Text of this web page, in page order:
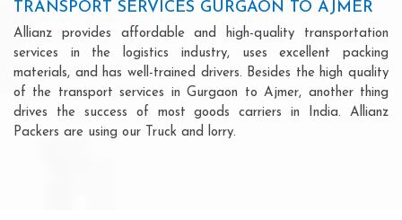
TRANSPORT SERVICES GURGAON TO AJMER
Allianz provides affordable and high-quality transportation
services in the logistics industry, uses excellent packing
materials, and has well-trained drivers. Besides the high quality
of the transport services in Gurgaon to Ajmer, another thing
drives the success of most goods carriers in India. Allianz
Packers are using our Truck and lorry.